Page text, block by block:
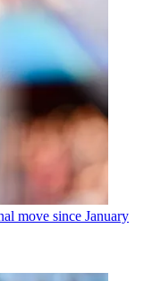
move since January